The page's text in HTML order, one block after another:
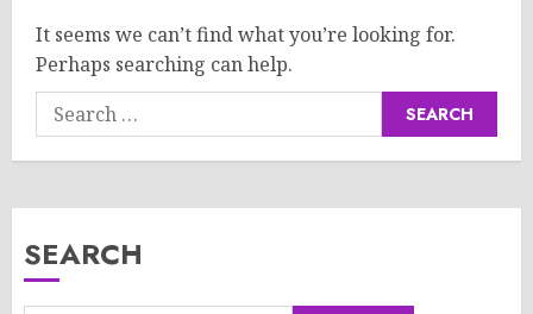
It seems we can’t find what you’re looking for.
Perhaps searching can help.
Search
for:
SEARCH